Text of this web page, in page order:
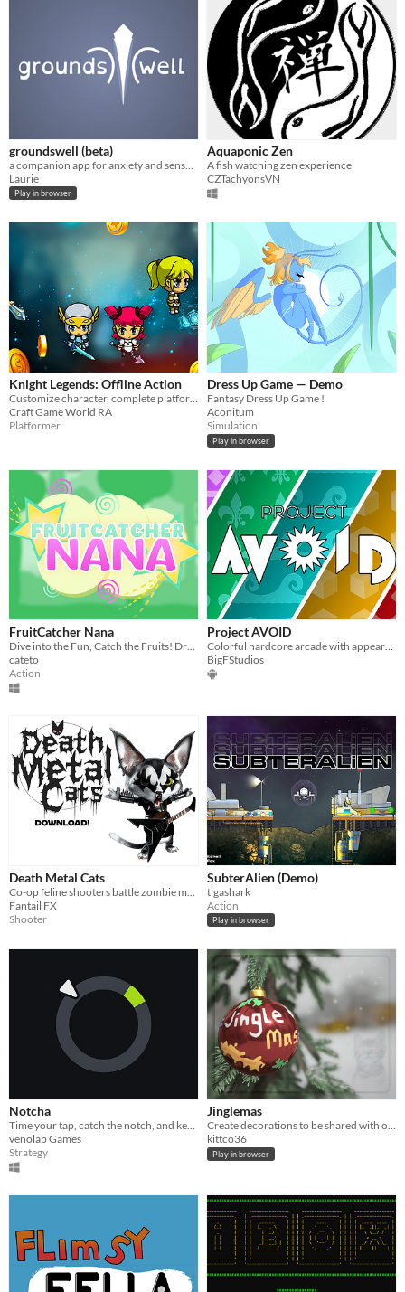
groundswell (beta)
Laurie
Play in browser
Aquaponic Zen
A fish watching zen experience
CZTachyonsVN
Knight Legends: Offline Action
Customize character, complete platform levels, save the princess & will hero!
Craft Game World RA
Platformer
Dress Up Game — Demo
Fantasy Dress Up Game !
Aconitum
Simulation
Play in browser
FruitCatcher Nana
cateto
Action
Project AVOID
BigFStudios
Death Metal Cats
Fantail FX
Shooter
SubterAlien (Demo)
tigashark
Action
Play in browser
Notcha
Time your tap, catch the notch, and keep the streak alive.
venolab Games
Strategy
Jinglemas
Create decorations to be shared with others.
kittco36
Play in browser